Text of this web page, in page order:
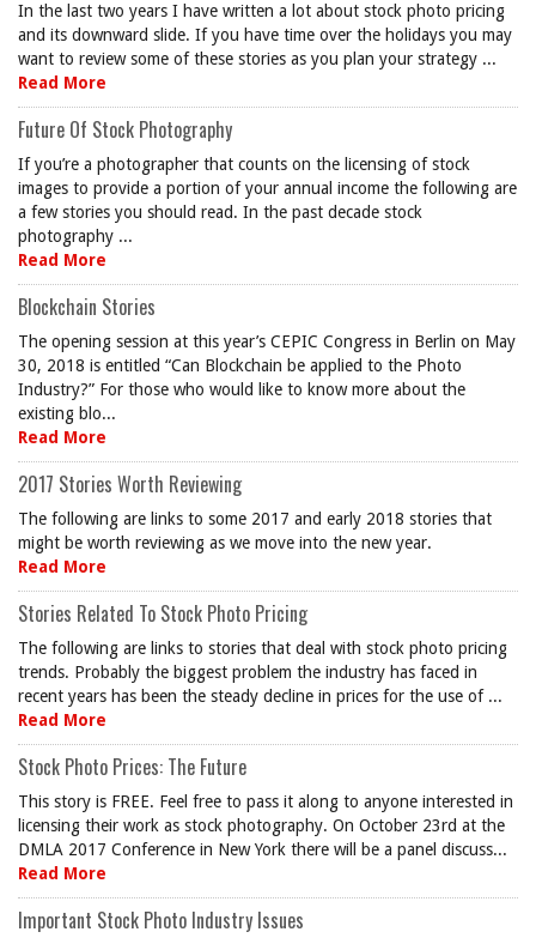
In the last two years I have written a lot about stock photo pricing
and its downward slide. If you have time over the holidays you may
want to review some of these stories as you plan your strategy ...
Read More
Future Of Stock Photography
If you’re a photographer that counts on the licensing of stock
images to provide a portion of your annual income the following are
a few stories you should read. In the past decade stock
photography ...
Read More
Blockchain Stories
The opening session at this year’s CEPIC Congress in Berlin on May
30, 2018 is entitled “Can Blockchain be applied to the Photo
Industry?” For those who would like to know more about the
existing blo...
Read More
2017 Stories Worth Reviewing
The following are links to some 2017 and early 2018 stories that
might be worth reviewing as we move into the new year.
Read More
Stories Related To Stock Photo Pricing
The following are links to stories that deal with stock photo pricing
trends. Probably the biggest problem the industry has faced in
recent years has been the steady decline in prices for the use of ...
Read More
Stock Photo Prices: The Future
This story is FREE. Feel free to pass it along to anyone interested in
licensing their work as stock photography. On October 23rd at the
DMLA 2017 Conference in New York there will be a panel discuss...
Read More
Important Stock Photo Industry Issues